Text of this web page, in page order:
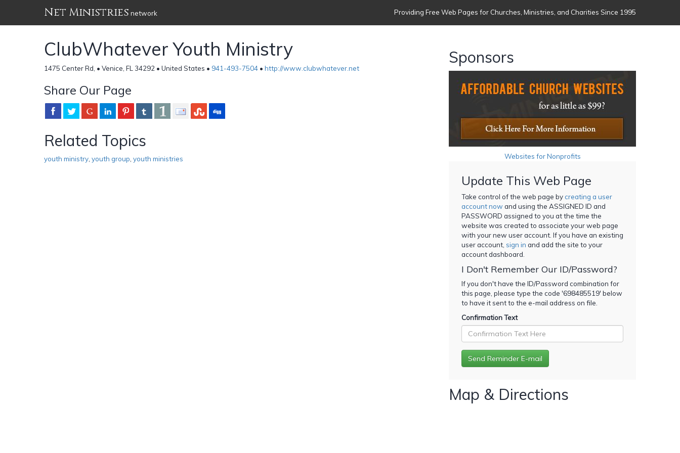
Net Ministries network Providing Free Web Pages for Churches, Ministries, and Charities Since 1995
ClubWhatever Youth Ministry
1475 Center Rd, • Venice, FL 34292 • United States • 941-493-7504 • http://www.clubwhatever.net
Share Our Page
Related Topics
youth ministry youth group youth ministries
Sponsors
Websites for Nonprofits
Update This Web Page
Take control of the web page bycreating a user
account now and using the ASSIGNED ID and
PASSWORD assigned to you at the time the
website was created to associate your web page
with your new user account. If you have an existing
user account, sign in and add the site to your
account dashboard.
I Don't Remember Our ID/Password?
If you don't have the ID/Password combination for
this page, please type the code '698485519' below
to have it sent to the e-mail address on file.
Confirmation Text
Map & Directions